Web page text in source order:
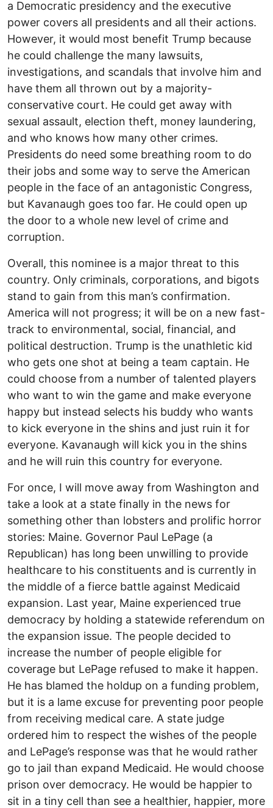
a Democratic presidency and the executive
power covers all presidents and all their actions.
However, it would most benefit Trump because
he could challenge the many lawsuits,
investigations, and scandals that involve him and
have them all thrown out by a majority-
conservative court. He could get away with
sexual assault, election theft, money laundering,
and who knows how many other crimes.
Presidents do need some breathing room to do
their jobs and some way to serve the American
people in the face of an antagonistic Congress,
but Kavanaugh goes too far. He could open up
the door to a whole new level of crime and
corruption.
Overall, this nominee is a major threat to this
country. Only criminals, corporations, and bigots
stand to gain from this man’s confirmation.
America will not progress; it will be on a new fast-
track to environmental, social, financial, and
political destruction. Trump is the unathletic kid
who gets one shot at being a team captain. He
could choose from a number of talented players
who want to win the game and make everyone
happy but instead selects his buddy who wants
to kick everyone in the shins and just ruin it for
everyone. Kavanaugh will kick you in the shins
and he will ruin this country for everyone.
For once, I will move away from Washington and
take a look at a state finally in the news for
something other than lobsters and prolific horror
stories: Maine. Governor Paul LePage (a
Republican) has long been unwilling to provide
healthcare to his constituents and is currently in
the middle of a fierce battle against Medicaid
expansion. Last year, Maine experienced true
democracy by holding a statewide referendum on
the expansion issue. The people decided to
increase the number of people eligible for
coverage but LePage refused to make it happen.
He has blamed the holdup on a funding problem,
but it is a lame excuse for preventing poor people
from receiving medical care. A state judge
ordered him to respect the wishes of the people
and LePage’s response was that he would rather
go to jail than expand Medicaid. He would choose
prison over democracy. He would be happier to
sit in a tiny cell than see a healthier, happier, more